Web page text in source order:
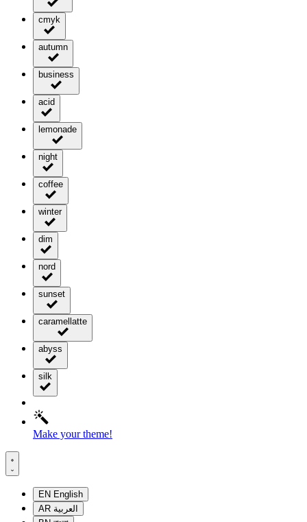
cmyk
autumn
business
acid
lemonade
night
coffee
winter
dim
nord
sunset
caramellatte
abyss
silk
Make your theme!
EN English
AR العربية